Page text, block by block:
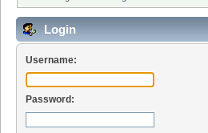
Login
Username:
Password: